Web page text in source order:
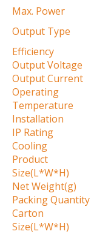
Max. Power
Output Type
Efficiency
Output Voltage
Output Current
Operating
Temperature
Installation
IP Rating
Cooling
Product
Size(L*W*H)
Net Weight(g)
Packing Quantity
Carton
Size(L*W*H)